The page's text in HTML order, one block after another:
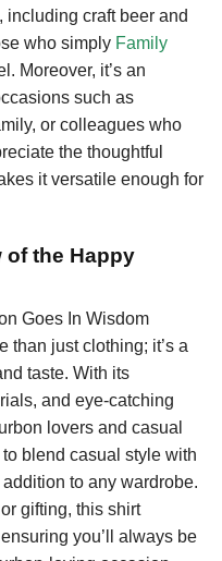
including craft beer and
who simply Family
Moreover, it’s an
such as
or colleagues who
the thoughtful
it versatile enough for
of the Happy
Goes In Wisdom
than just clothing; it’s a
taste. With its
and eye-catching
lovers and casual
blend casual style with
to any wardrobe.
gifting, this shirt
you’ll always be